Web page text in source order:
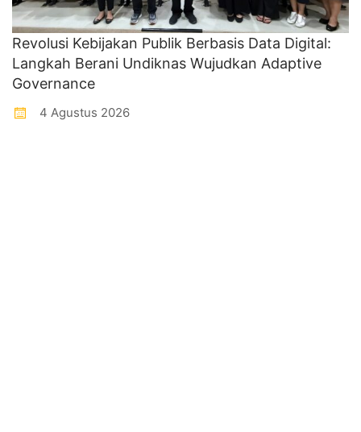
Revolusi Kebijakan Publik Berbasis Data Digital:
Langkah Berani Undiknas Wujudkan Adaptive
Governance
4 Agustus 2026